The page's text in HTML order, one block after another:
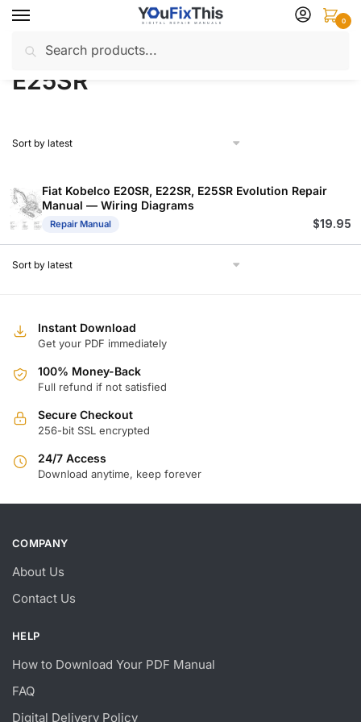
Skip
navigation
Skip
content
for:
0
Home / Products tagged “E25SR”
E25SR
Fiat Kobelco E20SR, E22SR, E25SR Evolution Repair
Manual — Wiring Diagrams
Repair Manual $19.95
Instant Download
Get your PDF immediately
100% Money-Back
Full refund if not satisfied
Secure Checkout
256-bit SSL encrypted
24/7 Access
Download anytime, keep forever
COMPANY
About Us
Contact Us
HELP
How to Download Your PDF Manual
FAQ
Digital Delivery Policy